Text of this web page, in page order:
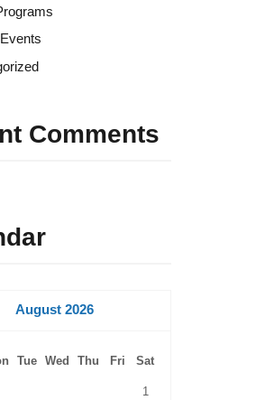
Comments
August 2026
Tue Wed Thu Fri Sat
1